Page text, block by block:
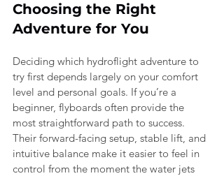
Choosing the Right
Adventure for You
Deciding which hydroflight adventure to
try first depends largely on your comfort
level and personal goals. If you’re a
beginner, flyboards often provide the
most straightforward path to success.
Their forward-facing setup, stable lift, and
intuitive balance make it easier to feel in
control from the moment the water jets